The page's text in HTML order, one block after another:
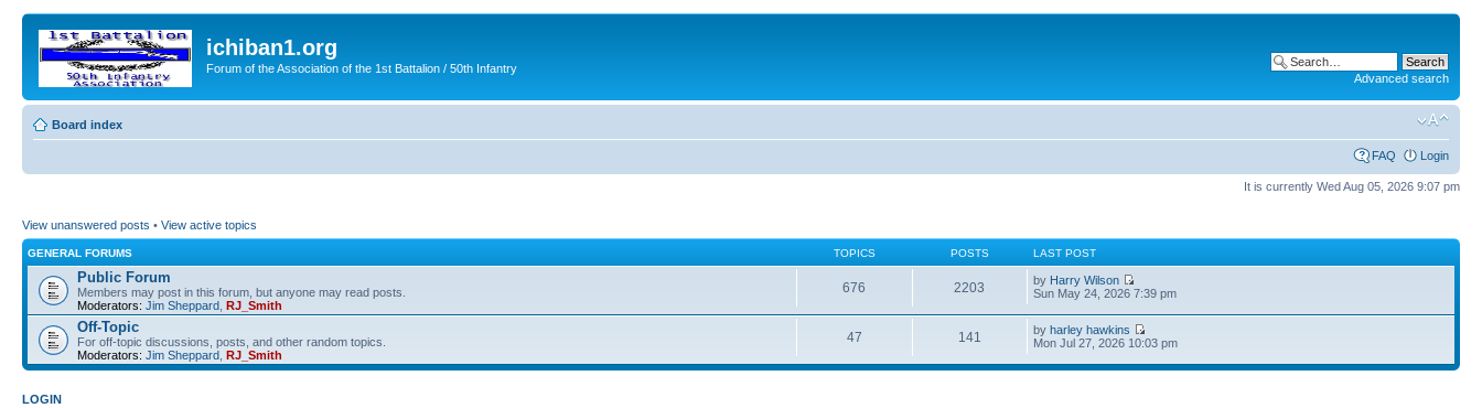
ichiban1.org
Forum of the Association of the 1st Battalion / 50th Infantry
Advanced search
Board index
FAQ Login
It is currently Wed Aug 05, 2026 9:07 pm
View unanswered posts • View active topics
GENERAL FORUMS TOPICS POSTS LAST POST
Public Forum
Members may post in this forum, but anyone may read posts.
Moderators: Jim Sheppard RJ_Smith
676 2203 by Harry Wilson
Sun May 24, 2026 7:39 pm
Off-Topic
For off-topic discussions, posts, and other random topics.
Moderators: Jim Sheppard RJ_Smith
47 141 byharley hawkins
Mon Jul 27, 2026 10:03 pm
LOGIN